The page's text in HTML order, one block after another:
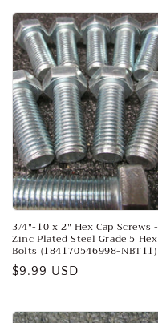
3/4"-10 x 2" Hex Cap Screws -
Zinc Plated Steel Grade 5 Hex
Bolts (184170546998-NBT11)
Regular
$9.99 USD